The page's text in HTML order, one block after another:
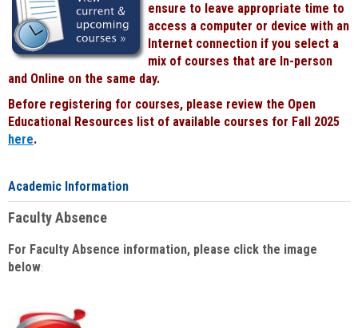
ensure to leave appropriate time to
access a computer or device with an
Internet connection if you select a
mix of courses that are In-person
and Online on the same day.
Before registering for courses, please review the Open
Educational Resources list of available courses for Fall 2025
here.
Academic Information
Faculty Absence
For Faculty Absence information, please click the image
below: